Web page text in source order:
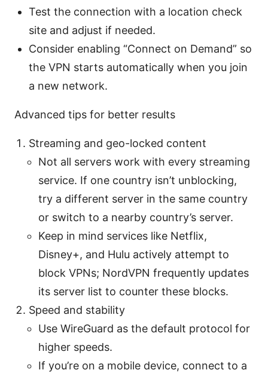
Test the connection with a location check
site and adjust if needed.
Consider enabling “Connect on Demand” so
the VPN starts automatically when you join
a new network.
Advanced tips for better results
Streaming and geo-locked content
Not all servers work with every streaming
service. If one country isn’t unblocking,
try a different server in the same country
or switch to a nearby country’s server.
Keep in mind services like Netflix,
Disney+, and Hulu actively attempt to
block VPNs; NordVPN frequently updates
its server list to counter these blocks.
Speed and stability
Use WireGuard as the default protocol for
higher speeds.
If you’re on a mobile device, connect to a